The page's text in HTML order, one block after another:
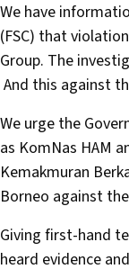
We have
(FSC) that
Group. The
And this against
We urge the
as KomNas HAM
Kemakmuran
Borneo against
Giving first-hand
heard evidence